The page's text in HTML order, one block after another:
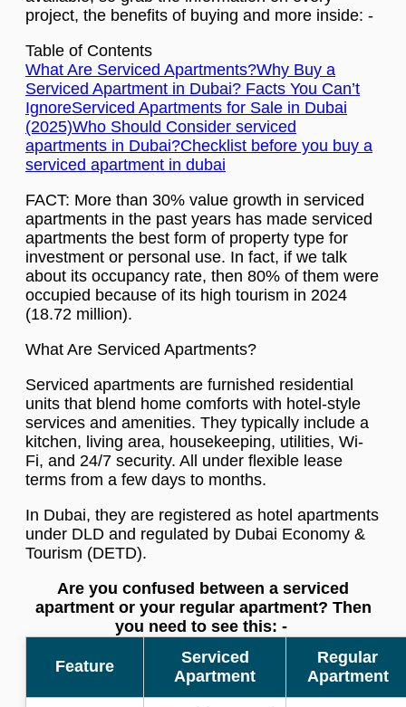
project, the benefits of buying and more inside: -
Table of Contents
What Are Serviced Apartments?Why Buy a
Serviced Apartment in Dubai? Facts You Can’t
IgnoreServiced Apartments for Sale in Dubai
(2025)Who Should Consider serviced
apartments in Dubai?Checklist before you buy a
serviced apartment in dubai
FACT: More than 30% value growth in serviced
apartments in the past years has made serviced
apartments the best form of property type for
investment or personal use. In fact, if we talk
about its occupancy rate, then 80% of them were
occupied because of its high tourism in 2024
(18.72 million).
What Are Serviced Apartments?
Serviced apartments are furnished residential
units that blend home comforts with hotel-style
services and amenities. They typically include a
kitchen, living area, housekeeping, utilities, Wi-
Fi, and 24/7 security. All under flexible lease
terms from a few days to months.
In Dubai, they are registered as hotel apartments
under DLD and regulated by Dubai Economy &
Tourism (DETD).
Are you confused between a serviced
apartment or your regular apartment? Then
you need to see this: -
Feature
Serviced
Apartment
Regular
Apartment